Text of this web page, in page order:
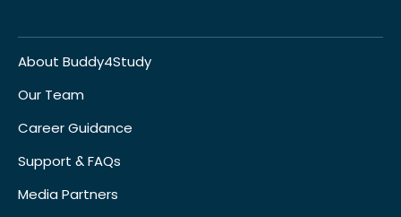
About Buddy4Study
Our Team
Career Guidance
Support & FAQs
Media Partners